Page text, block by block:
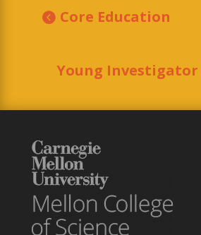
Core Education
Young Investigator